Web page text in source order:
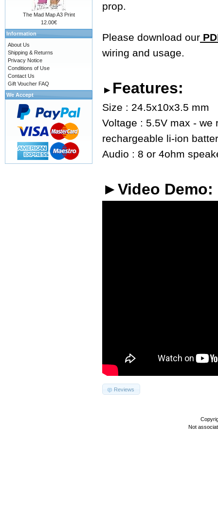
prop.
Please download our
wiring and usage.
► Features:
Size : 24.5x10x3.5 mm
Voltage : 5.5V max - we
rechargeable li-ion
Audio : 8 or 4ohm
►Video Demo:
Reviews
The Mad Map A3 Print
12.00€
Information
About Us
Shipping & Returns
Privacy Notice
Conditions of Use
Contact Us
Gift Voucher FAQ
We Accept
Not